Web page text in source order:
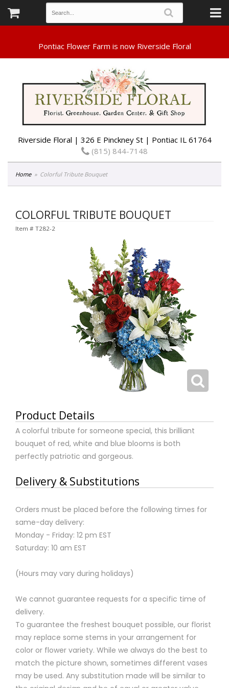
Riverside Floral | 326 E Pinckney St | Pontiac IL 61764
(815) 844-7148
Home Colorful Tribute Bouquet
COLORFUL TRIBUTE BOUQUET
Item # T282-2
Product Details
A colorful tribute for someone special, this brilliant
bouquet of red, white and blue blooms is both
perfectly patriotic and gorgeous.
Delivery & Substitutions
Orders must be placed before the following times for
same-day delivery:
Monday - Friday: 12 pm EST
Saturday: 10 am EST
(Hours may vary during holidays)
We cannot guarantee requests for a specific time of
delivery.
To guarantee the freshest bouquet possible, our florist
may replace some stems in your arrangement for
color or flower variety. While we always do the best to
match the picture shown, sometimes different vases
may be used. Any substitution made will be similar to